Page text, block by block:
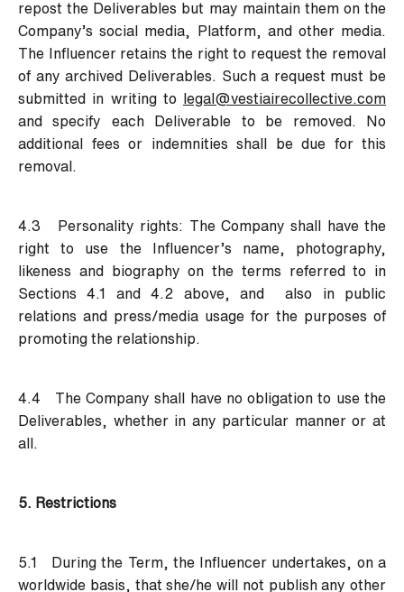
repost the Deliverables but may maintain them on the
Company’s social media, Platform, and other media.
The Influencer retains the right to request the removal
of any archived Deliverables. Such a request must be
submitted in writing to
legal@vestiairecollective.com
and specify each Deliverable to be removed. No
additional fees or indemnities shall be due for this
removal.
4.3 Personality rights: The Company shall have the
right to use the Influencer’s name, photography,
likeness and biography on the terms referred to in
Sections 4.1 and 4.2 above, and also in public
relations and press/media usage for the purposes of
promoting the relationship.
4.4 The Company shall have no obligation to use the
Deliverables, whether in any particular manner or at
all.
5. Restrictions
5.1 During the Term, the Influencer undertakes, on a
worldwide basis, that she/he will not publish any other